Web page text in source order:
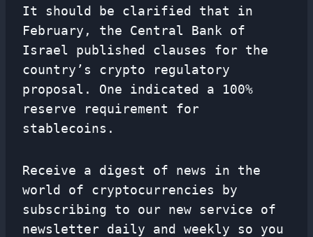
It should be clarified that in
February, the Central Bank of
Israel published clauses for the
country’s crypto regulatory
proposal. One indicated a 100%
reserve requirement for
stablecoins.
Receive a digest of news in the
world of cryptocurrencies by
subscribing to our new service of
newsletter daily and weekly so you